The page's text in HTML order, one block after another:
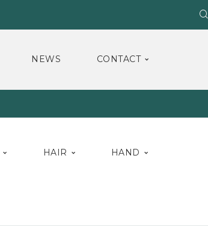
NEWS CONTACT
HAIR HAND